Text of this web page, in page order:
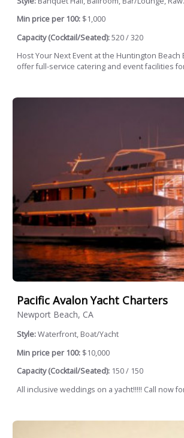
Min price per 100: $1,000
Capacity (Cocktail/Seated):520 / 320
Host Your Next Event at the Huntington Beach
offer full-service catering and event facilities
Pacific Avalon Yacht Charters
Newport Beach, CA
Style:Waterfront, Boat/Yacht
Min price per 100: $10,000
Capacity (Cocktail/Seated): 150 / 150
All inclusive weddings on a yacht!!!!! Call now